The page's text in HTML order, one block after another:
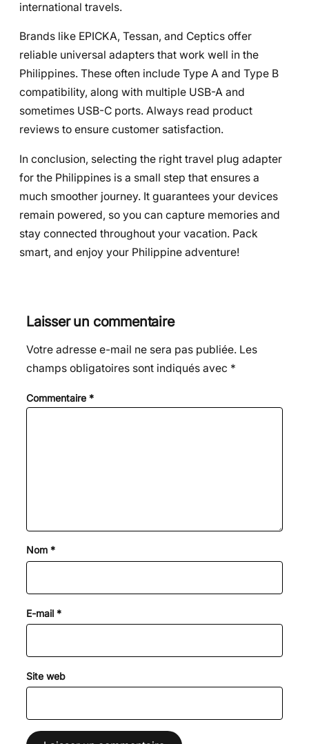
international travels.
Brands like EPICKA, Tessan, and Ceptics offer
reliable universal adapters that work well in the
Philippines. These often include Type A and Type B
compatibility, along with multiple USB-A and
sometimes USB-C ports. Always read product
reviews to ensure customer satisfaction.
In conclusion, selecting the right travel plug adapter
for the Philippines is a small step that ensures a
much smoother journey. It guarantees your devices
remain powered, so you can capture memories and
stay connected throughout your vacation. Pack
smart, and enjoy your Philippine adventure!
Laisser un commentaire
Votre adresse e-mail ne sera pas publiée. Les
champs obligatoires sont indiqués avec *
Commentaire *
Nom *
E-mail *
Site web